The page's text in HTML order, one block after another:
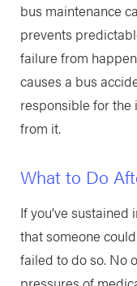
bus maintenance
prevents
failure from
causes a bus
responsible for the
from it.
What to Do
If you’ve sustained
that someone
failed to do so. No